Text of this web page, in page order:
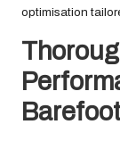
optimisation